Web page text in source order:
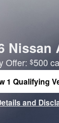
Nissan
Offer:$500
1 Qualifying
in same tab
and